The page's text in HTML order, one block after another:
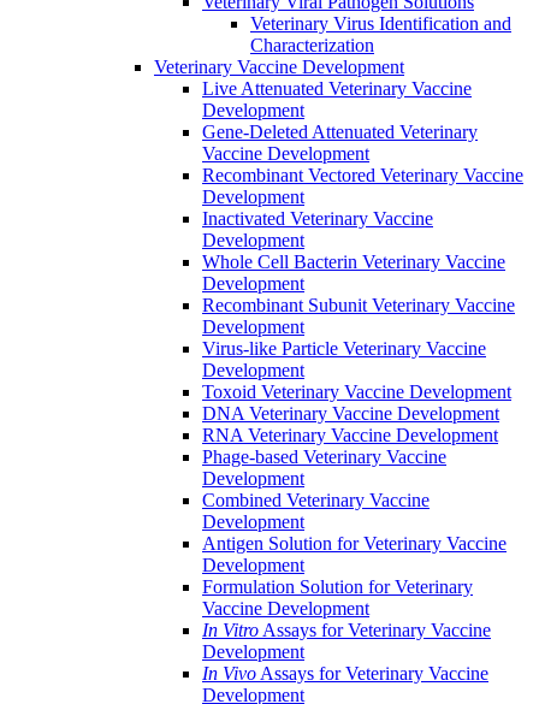
Veterinary Virus Identification and
Characterization
Veterinary Vaccine Development
Live Attenuated Veterinary Vaccine
Development
Gene-Deleted Attenuated Veterinary
Vaccine Development
Recombinant Vectored Veterinary Vaccine
Development
Inactivated Veterinary Vaccine
Development
Whole Cell Bacterin Veterinary Vaccine
Development
Recombinant Subunit Veterinary Vaccine
Development
Virus-like Particle Veterinary Vaccine
Development
Toxoid Veterinary Vaccine Development
DNA Veterinary Vaccine Development
RNA Veterinary Vaccine Development
Phage-based Veterinary Vaccine
Development
Combined Veterinary Vaccine
Development
Antigen Solution for Veterinary Vaccine
Development
Formulation Solution for Veterinary
Vaccine Development
In Vitro Assays for Veterinary Vaccine
Development
In Vivo Assays for Veterinary Vaccine
Development